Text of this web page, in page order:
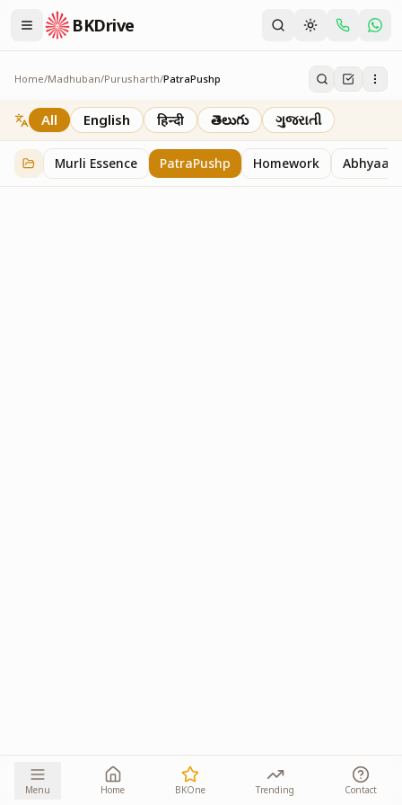
BKDrive
Home/Madhuban/Purusharth/PatraPushp
PatraPushp
76 itemsinPurusharth
All English हिन्दी తెలుగు ગુજરાતી
Murli Essence PatraPushp Homework Abhyaas
Menu Home BKOne Trending Contact